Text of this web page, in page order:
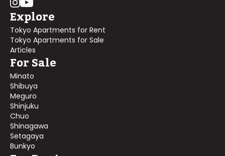
Explore
Tokyo Apartments for Rent
Tokyo Apartments for Sale
Articles
For Sale
Minato
Shibuya
Meguro
Shinjuku
Chuo
Shinagawa
Setagaya
Bunkyo